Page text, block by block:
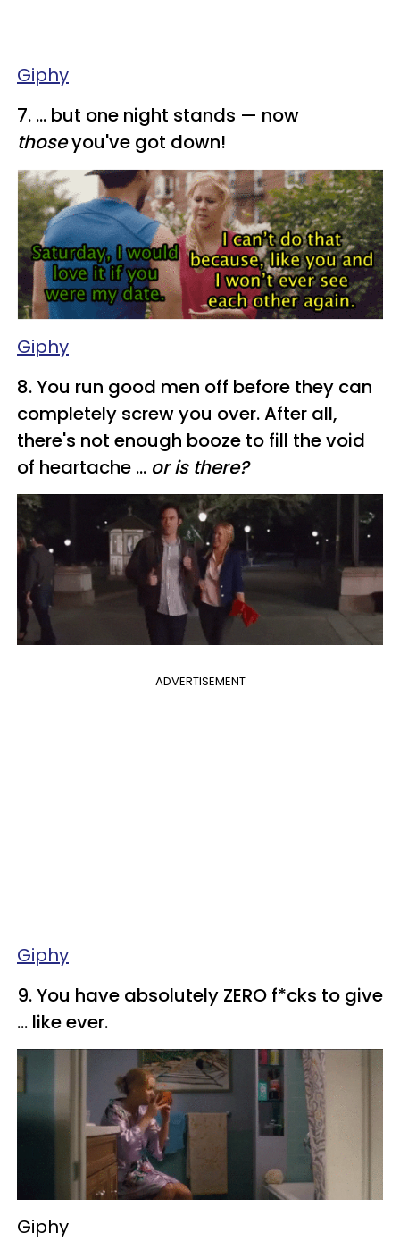
Giphy
​7. ... but one night stands — now
thoseyou've got down!
Giphy
8. You run good men off before they can
completely screw you over. After all,
there's not enough booze to fill the void
of heartache ... or is there?
ADVERTISEMENT
Giphy
​9. You have absolutely ZERO f*cks to give
... like ever.
Giphy